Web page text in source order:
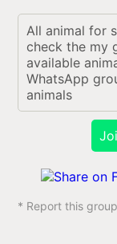
All animal for
check the my
available
WhatsApp
animals
* Report this group